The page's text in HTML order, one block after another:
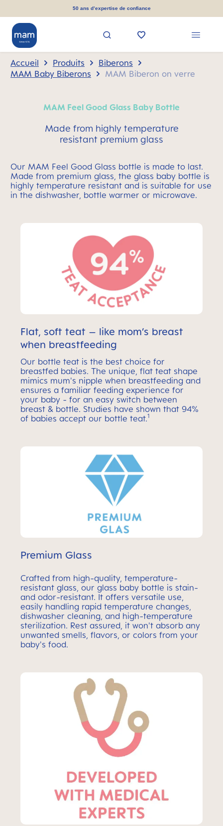
50 ans d’expertise de confiance
Accueil Produits
Biberons
MAM Baby Biberons
MAM Biberon on verre
MAM Feel Good Glass Baby Bottle
Made from highly temperature
resistant premium glass
Our MAM Feel Good Glass bottle is made to last.
Made from premium glass, the glass baby bottle is
highly temperature resistant and is suitable for use
in the dishwasher, bottle warmer or microwave.
Flat, soft teat – like mom’s breast
when breastfeeding
Our bottle teat is the best choice for
breastfed babies. The unique, flat teat shape
mimics mum's nipple when breastfeeding and
ensures a familiar feeding experience for
your baby - for an easy switch between
breast & bottle. Studies have shown that 94%
of babies accept our bottle teat.1
Premium Glass
Crafted from high-quality, temperature-
resistant glass, our glass baby bottle is stain-
and odor-resistant. It offers versatile use,
easily handling rapid temperature changes,
dishwasher cleaning, and high-temperature
sterilization. Rest assured, it won't absorb any
unwanted smells, flavors, or colors from your
baby's food.